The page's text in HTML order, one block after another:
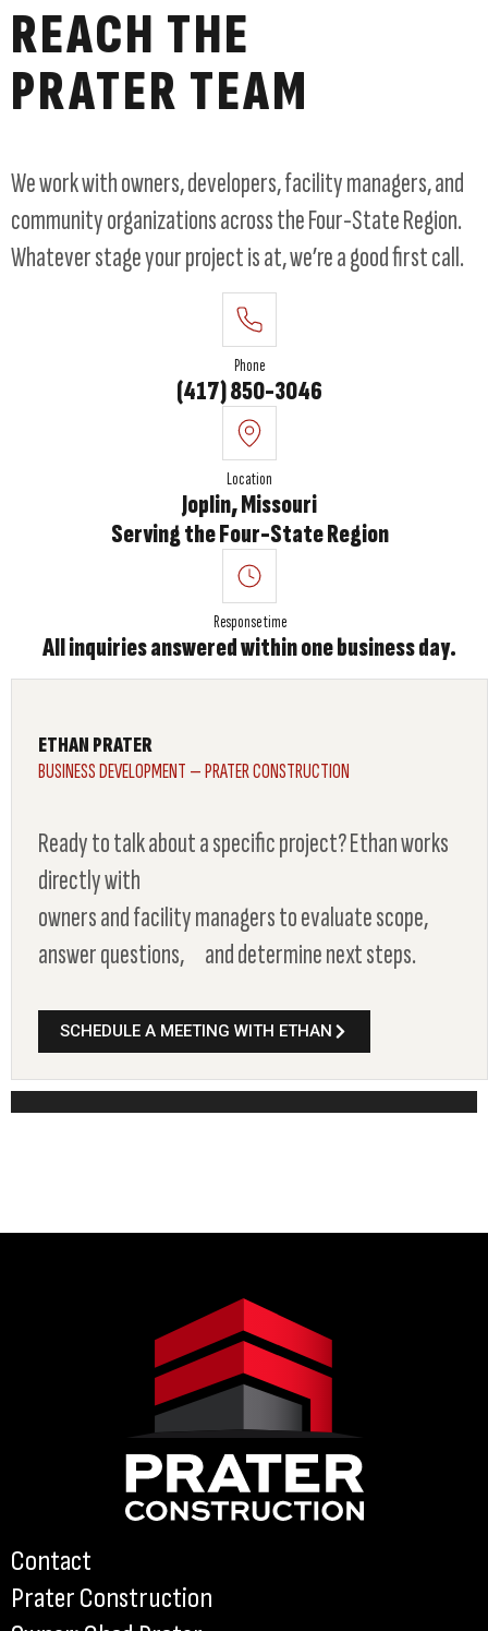
REACH THE
PRATER TEAM
We work with owners, developers, facility managers, and
community organizations across the Four-State Region.
Whatever stage your project is at, we’re a good first call.
Phone
(417) 850-3046
Location
Joplin, Missouri
Serving the Four-State Region
Response time
All inquiries answered within one business day.
ETHAN PRATER
BUSINESS DEVELOPMENT — PRATER CONSTRUCTION
Ready to talk about a specific project? Ethan works
directly with
owners and facility managers to evaluate scope,
answer questions, and determine next steps.
SCHEDULE A MEETING WITH ETHAN
Contact
Prater Construction